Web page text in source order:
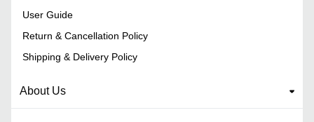
User Guide
Return & Cancellation Policy
Shipping & Delivery Policy
About Us